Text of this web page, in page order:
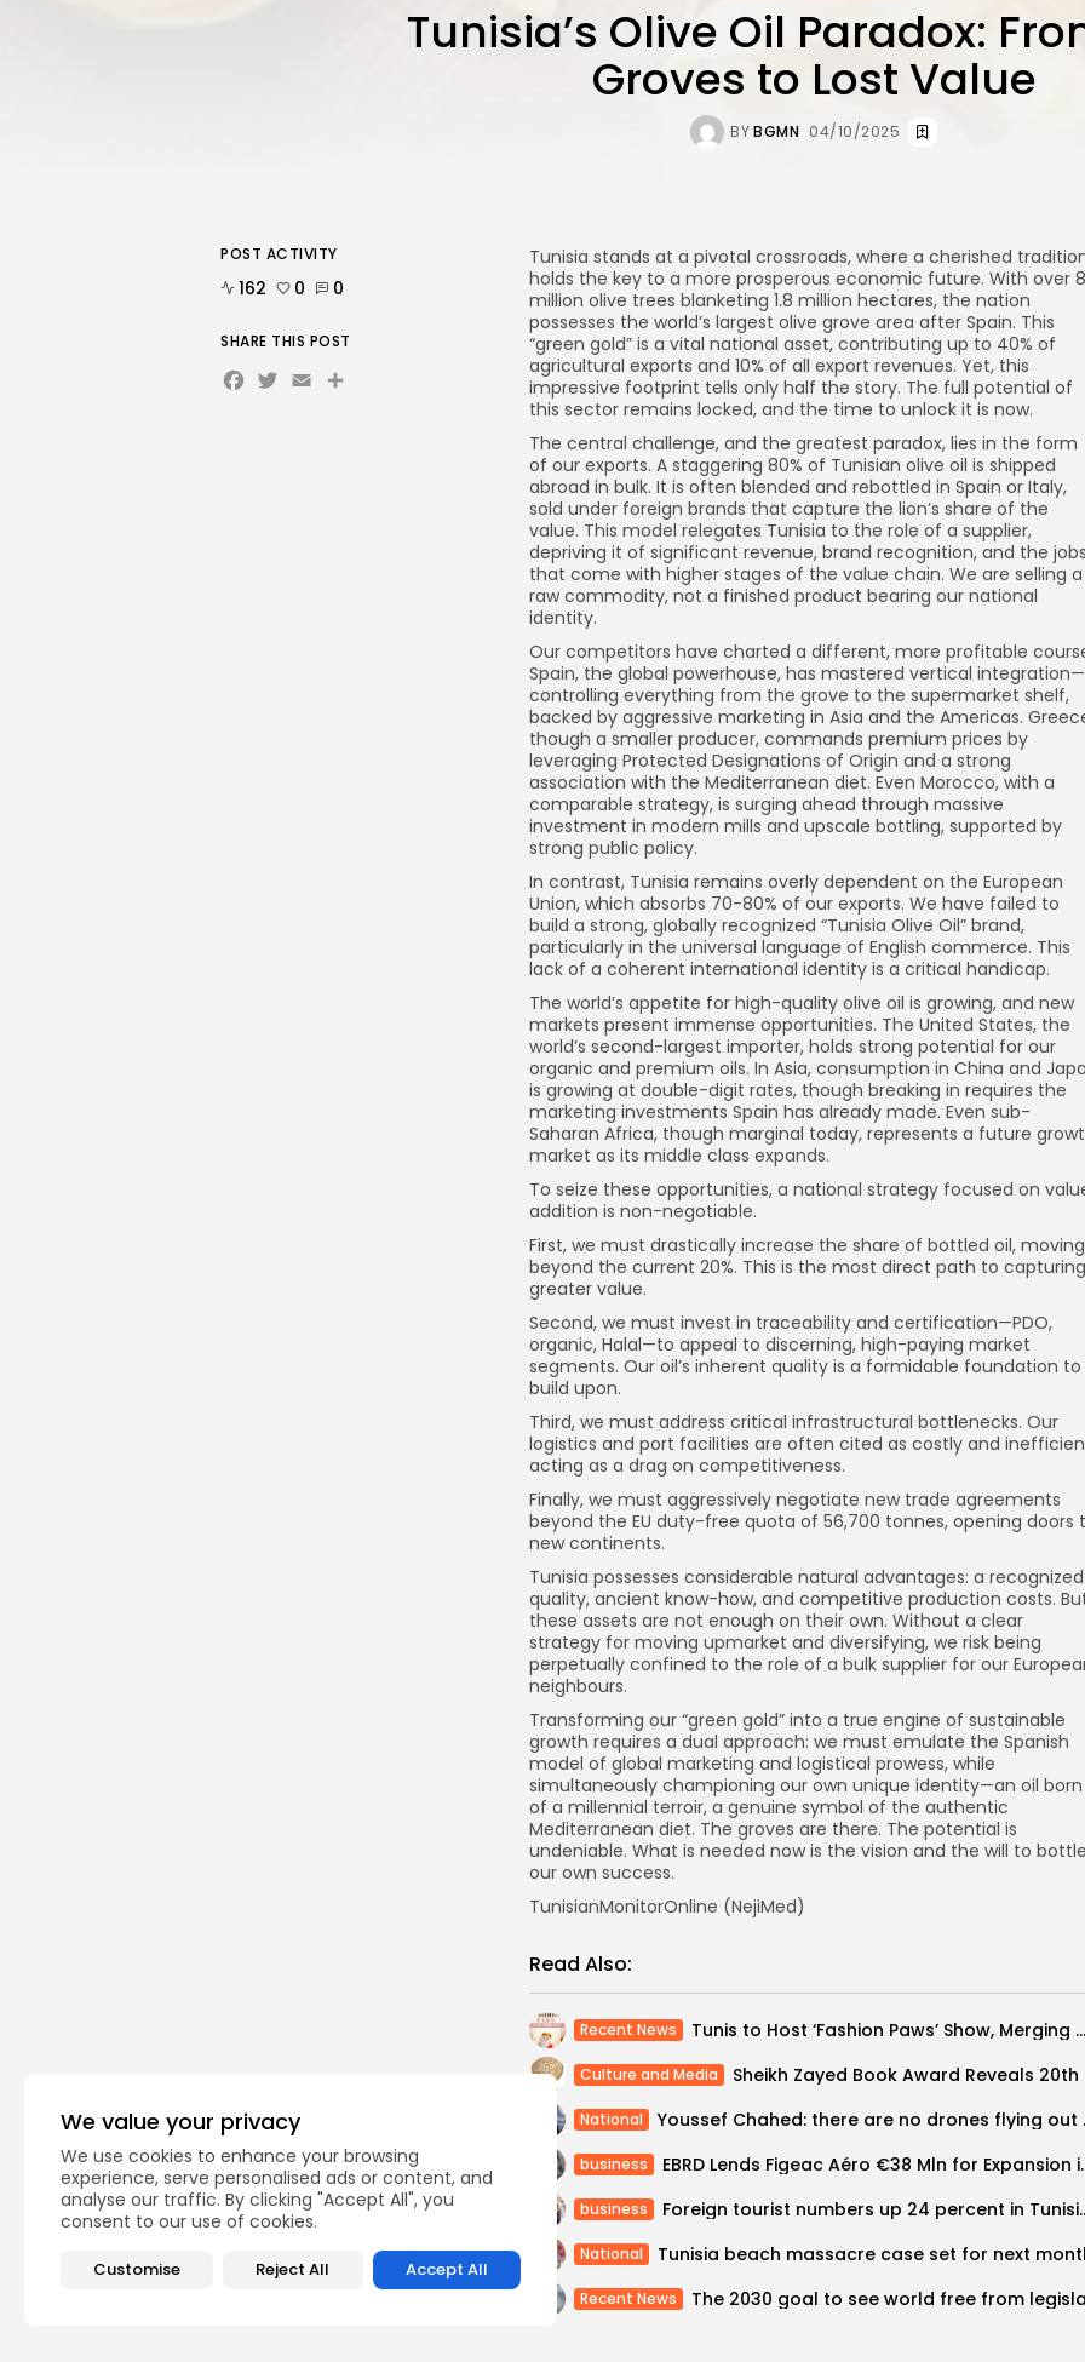
We value your privacy
We use cookies to enhance your browsing
experience, serve personalised ads or content, and
analyse our traffic. By clicking "Accept All", you
consent to our use of cookies.
Customise Reject All Accept All
Tunisia’s Olive Oil Paradox:
Groves to Lost Value
BYBGMN 04/10/2025
Tunisia stands at a pivotal crossroads, where a cherished
holds the key to a more prosperous economic future. With over
million olive trees blanketing 1.8 million hectares, the nation
possesses the world’s largest olive grove area after Spain. This
“green gold” is a vital national asset, contributing up to 40% of
agricultural exports and 10% of all export revenues. Yet, this
impressive footprint tells only half the story. The full potential of
this sector remains locked, and the time to unlock it is now.
The central challenge, and the greatest paradox, lies in the form
of our exports. A staggering 80% of Tunisian olive oil is shipped
abroad in bulk. It is often blended and rebottled in Spain or Italy,
sold under foreign brands that capture the lion’s share of the
value. This model relegates Tunisia to the role of a supplier,
depriving it of significant revenue, brand recognition, and the jobs
that come with higher stages of the value chain. We are selling a
raw commodity, not a finished product bearing our national
identity.
Our competitors have charted a different, more profitable
Spain, the global powerhouse, has mastered vertical integration—
controlling everything from the grove to the supermarket shelf,
backed by aggressive marketing in Asia and the Americas.
though a smaller producer, commands premium prices by
leveraging Protected Designations of Origin and a strong
association with the Mediterranean diet. Even Morocco, with a
comparable strategy, is surging ahead through massive
investment in modern mills and upscale bottling, supported by
strong public policy.
In contrast, Tunisia remains overly dependent on the European
Union, which absorbs 70-80% of our exports. We have failed to
build a strong, globally recognized “Tunisia Olive Oil” brand,
particularly in the universal language of English commerce. This
lack of a coherent international identity is a critical handicap.
The world’s appetite for high-quality olive oil is growing, and new
markets present immense opportunities. The United States, the
world’s second-largest importer, holds strong potential for our
organic and premium oils. In Asia, consumption in China and
is growing at double-digit rates, though breaking in requires the
marketing investments Spain has already made. Even sub-
Saharan Africa, though marginal today, represents a future
market as its middle class expands.
To seize these opportunities, a national strategy focused on
addition is non-negotiable.
First, we must drastically increase the share of bottled oil, moving
beyond the current 20%. This is the most direct path to capturing
greater value.
Second, we must invest in traceability and certification—PDO,
organic, Halal—to appeal to discerning, high-paying market
segments. Our oil’s inherent quality is a formidable foundation to
build upon.
Third, we must address critical infrastructural bottlenecks. Our
logistics and port facilities are often cited as costly and
acting as a drag on competitiveness.
Finally, we must aggressively negotiate new trade agreements
beyond the EU duty-free quota of 56,700 tonnes, opening doors
new continents.
Tunisia possesses considerable natural advantages: a recognized
quality, ancient know-how, and competitive production costs.
these assets are not enough on their own. Without a clear
strategy for moving upmarket and diversifying, we risk being
perpetually confined to the role of a bulk supplier for our
neighbours.
Transforming our “green gold” into a true engine of sustainable
growth requires a dual approach: we must emulate the Spanish
model of global marketing and logistical prowess, while
simultaneously championing our own unique identity—an oil born
of a millennial terroir, a genuine symbol of the authentic
Mediterranean diet. The groves are there. The potential is
undeniable. What is needed now is the vision and the will to bottle
our own success.
TunisianMonitorOnline (NejiMed)
Read Also:
Recent News Tunis to Host ‘Fashion Paws’ Show, Merging Catwalk with Animal Welfare
Culture and Media
National Youssef
business EBRD Lends
business Foreign tourist
National Tunisia beach massacre case set for next
Recent News
POST ACTIVITY
162 0 0
SHARE THIS POST
Facebook
Twitter
Email